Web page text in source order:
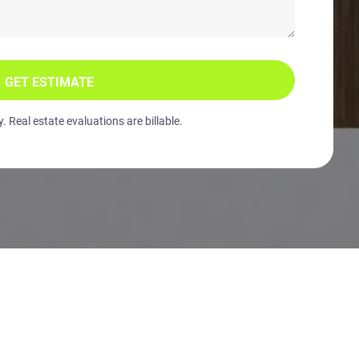
GET ESTIMATE
Real estate evaluations are billable.